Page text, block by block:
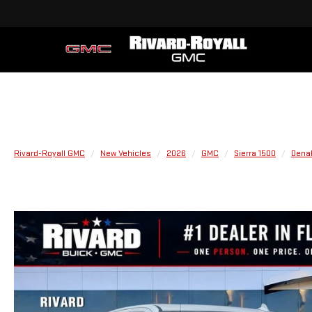
Rivard-Royall GMC New Vehicles 2026 GMC Sierra 1500